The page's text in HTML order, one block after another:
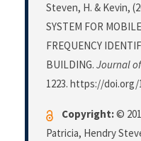
Steven, H. & Kevin,
SYSTEM FOR
FREQUENCY
BUILDING. Journal
1223. https://doi.org/
Copyright:©
Patricia, Hendry